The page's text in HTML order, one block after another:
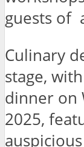
guests of
Culinary
stage,
dinner on
2025,